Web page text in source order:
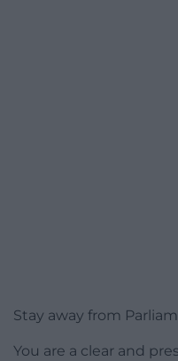
Stay away from
You are a clear and